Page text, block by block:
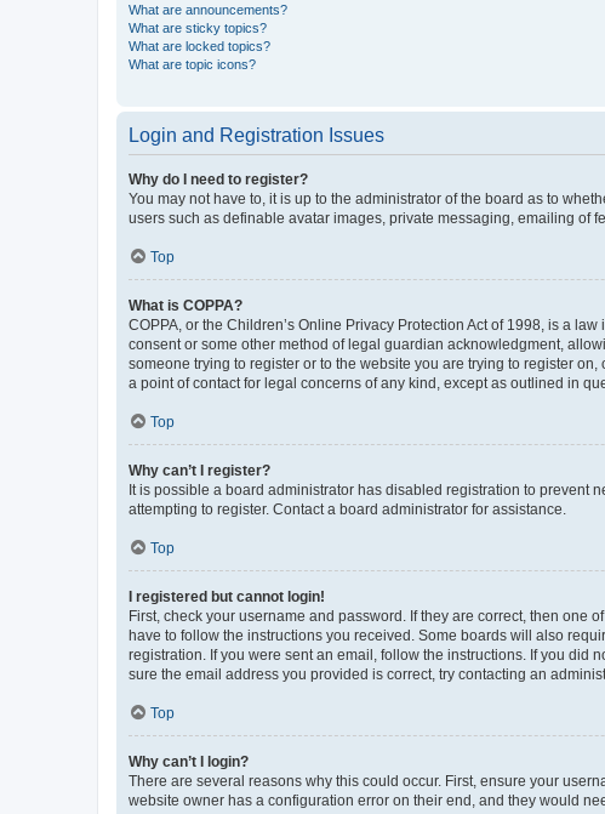
What are announcements?
What are sticky topics?
What are locked topics?
What are topic icons?
Login and Registration Issues
Why do I need to register?
You may not have to, it is up to the administrator of the board as to
users such as definable avatar images, private messaging, emailing of
Top
What is COPPA?
COPPA, or the Children’s Online Privacy Protection Act of 1998, is a
consent or some other method of legal guardian acknowledgment,
someone trying to register or to the website you are trying to register
a point of contact for legal concerns of any kind, except as outlined in
Top
Why can’t I register?
It is possible a board administrator has disabled registration to prevent
attempting to register. Contact a board administrator for assistance.
Top
I registered but cannot login!
First, check your username and password. If they are correct, then one
have to follow the instructions you received. Some boards will also
registration. If you were sent an email, follow the instructions. If you did
sure the email address you provided is correct, try contacting an
Top
Why can’t I login?
There are several reasons why this could occur. First, ensure your
website owner has a configuration error on their end, and they would